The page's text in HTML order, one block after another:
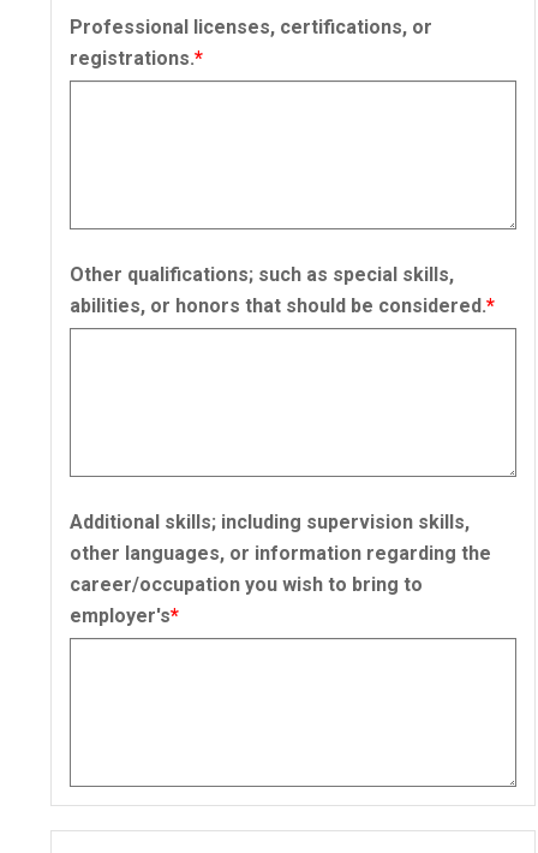
Professional licenses, certifications, or
registrations.*
Other qualifications; such as special skills,
abilities, or honors that should be considered.*
Additional skills; including supervision skills,
other languages, or information regarding the
career/occupation you wish to bring to
employer's*